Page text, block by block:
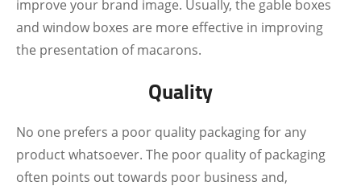
improve your brand image. Usually, the gable boxes
and window boxes are more effective in improving
the presentation of macarons.
Quality
No one prefers a poor quality packaging for any
product whatsoever. The poor quality of packaging
often points out towards poor business and,